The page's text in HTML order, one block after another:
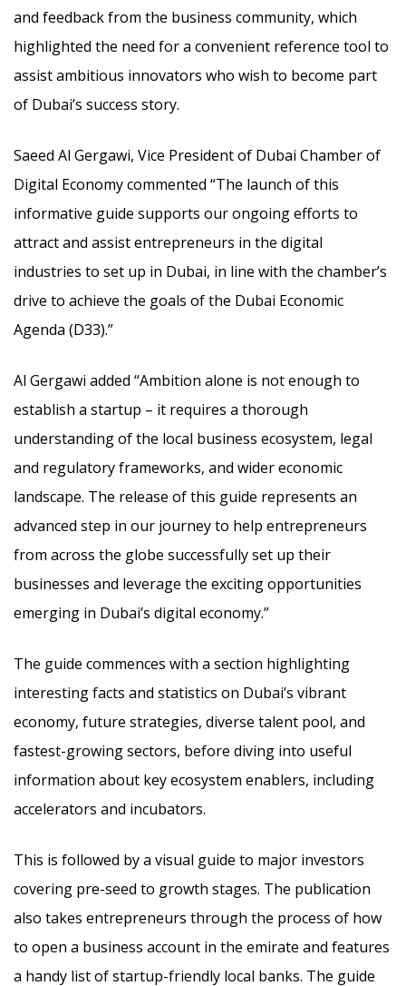
and feedback from the business community, which
highlighted the need for a convenient reference tool to
assist ambitious innovators who wish to become part
of Dubai’s success story.
Saeed Al Gergawi, Vice President of Dubai Chamber of
Digital Economy commented “The launch of this
informative guide supports our ongoing efforts to
attract and assist entrepreneurs in the digital
industries to set up in Dubai, in line with the chamber’s
drive to achieve the goals of the Dubai Economic
Agenda (D33).”
Al Gergawi added “Ambition alone is not enough to
establish a startup – it requires a thorough
understanding of the local business ecosystem, legal
and regulatory frameworks, and wider economic
landscape. The release of this guide represents an
advanced step in our journey to help entrepreneurs
from across the globe successfully set up their
businesses and leverage the exciting opportunities
emerging in Dubai’s digital economy.”
The guide commences with a section highlighting
interesting facts and statistics on Dubai’s vibrant
economy, future strategies, diverse talent pool, and
fastest-growing sectors, before diving into useful
information about key ecosystem enablers, including
accelerators and incubators.
This is followed by a visual guide to major investors
covering pre-seed to growth stages. The publication
also takes entrepreneurs through the process of how
to open a business account in the emirate and features
a handy list of startup-friendly local banks. The guide